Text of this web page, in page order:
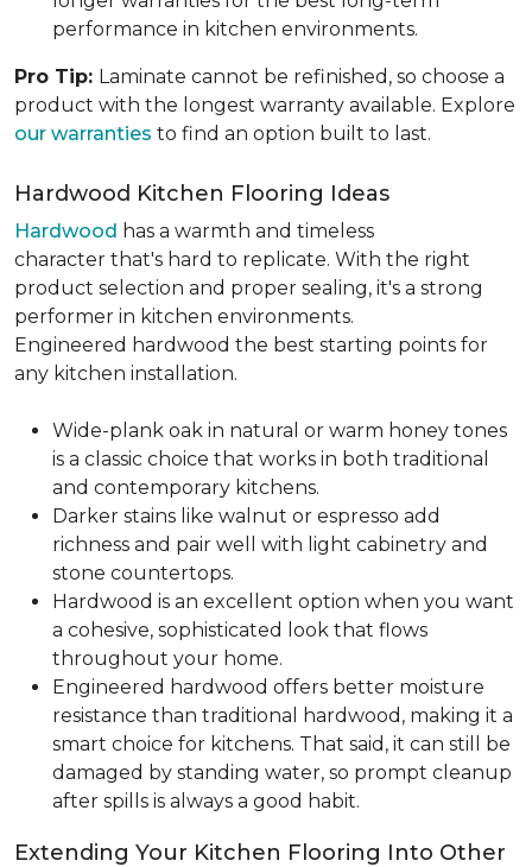
performance in kitchen environments.
Pro Tip: Laminate cannot be refinished, so choose a
product with the longest warranty available. Explore
our warranties to find an option built to last.
Hardwood Kitchen Flooring Ideas
Hardwood has a warmth and timeless
character that's hard to replicate. With the right
product selection and proper sealing, it's a strong
performer in kitchen environments.
Engineered hardwood the best starting points for
any kitchen installation.
Wide-plank oak in natural or warm honey tones
is a classic choice that works in both traditional
and contemporary kitchens.
Darker stains like walnut or espresso add
richness and pair well with light cabinetry and
stone countertops.
Hardwood is an excellent option when you want
a cohesive, sophisticated look that flows
throughout your home.
Engineered hardwood offers better moisture
resistance than traditional hardwood, making it a
smart choice for kitchens. That said, it can still be
damaged by standing water, so prompt cleanup
after spills is always a good habit.
Extending Your Kitchen Flooring Into Other